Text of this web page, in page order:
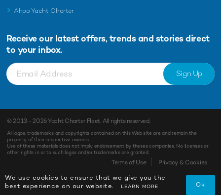
Ahpo Yacht Charter
Receive our latest offers, trends and stories direct
to your inbox.
Sign Up
© 2013 - 2026Yacht Charter Fleet. All rights reserved.
All logos, trademarks and copyrights contained on this Web site are and remain the
property of their respective owners.
Use of these materials does not imply endorsement by theses companies. No licenses or
other rights in or to such logos and/or trademarks are granted.
Terms of Use Privacy & Cookies
We use cookies to ensure that we give you the
best experience on our website.
LEARN MORE Ok